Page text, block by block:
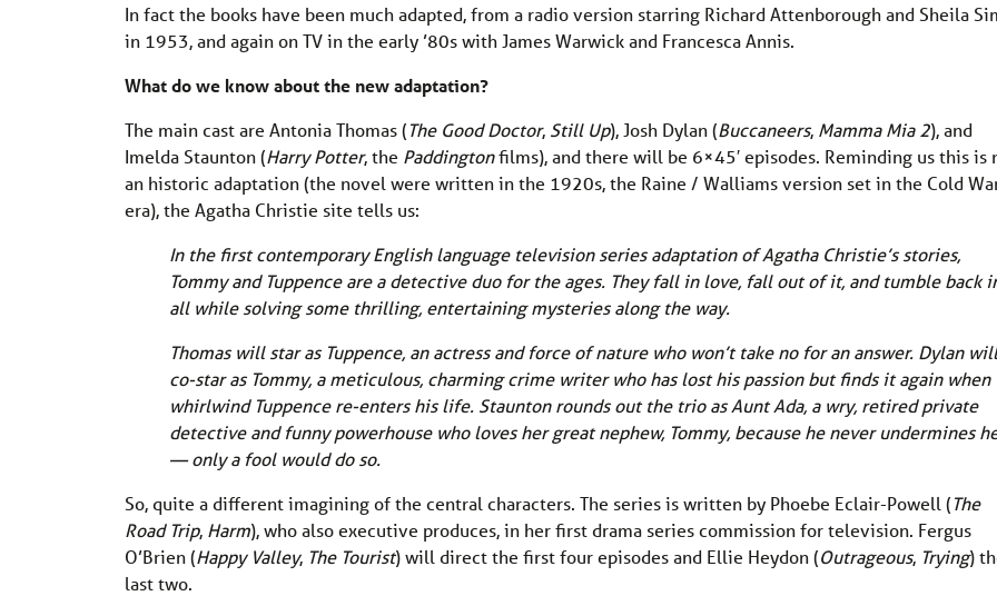
In fact the books have been much adapted, from a radio version starring Richard Attenborough and Sheila
in 1953, and again on TV in the early ’80s with James Warwick and Francesca Annis.
What do we know about the new adaptation?
The main cast are Antonia Thomas (The Good Doctor, Still Up), Josh Dylan (Buccaneers, Mamma Mia 2), and
Imelda Staunton (Harry Potter, the Paddingtonfilms), and there will be 6×45′ episodes. Reminding us this is
an historic adaptation (the novel were written in the 1920s, the Raine / Walliams version set in the Cold
era), the Agatha Christie site tells us:
In the first contemporary English language television series adaptation of Agatha Christie’s stories,
Tommy and Tuppence are a detective duo for the ages. They fall in love, fall out of it, and tumble back
all while solving some thrilling, entertaining mysteries along the way.
Thomas will star as Tuppence, an actress and force of nature who won’t take no for an answer. Dylan will
co-star as Tommy, a meticulous, charming crime writer who has lost his passion but finds it again when
whirlwind Tuppence re-enters his life. Staunton rounds out the trio as Aunt Ada, a wry, retired private
detective and funny powerhouse who loves her great nephew, Tommy, because he never undermines
— only a fool would do so.
So, quite a different imagining of the central characters. The series is written by Phoebe Eclair-Powell (The
Road Trip, Harm), who also executive produces, in her first drama series commission for television. Fergus
O’Brien (Happy Valley, The Tourist) will direct the first four episodes and Ellie Heydon (Outrageous, Trying)
last two.